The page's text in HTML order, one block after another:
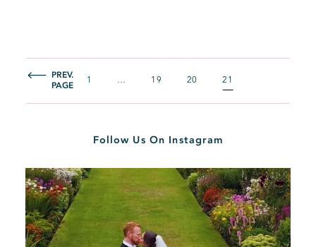
PREV.
PAGE
1 … 19 20 21
Follow Us On Instagram